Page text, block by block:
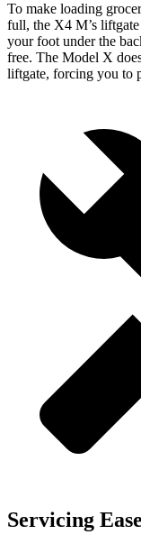
To make loading
full, the X4 M’s
your foot under the
free. The Model X
liftgate, forcing you to
Servicing Ease